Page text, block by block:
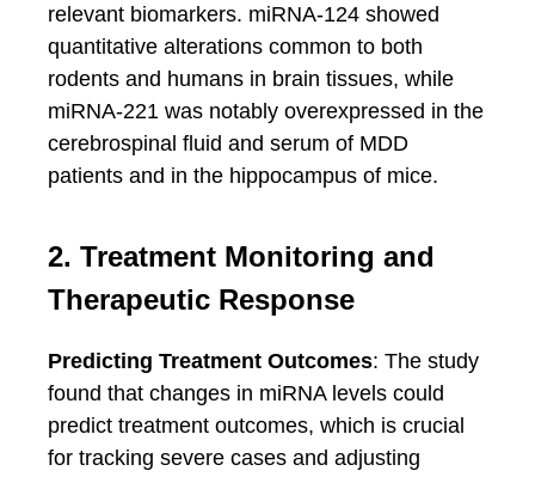
relevant biomarkers. miRNA-124 showed
quantitative alterations common to both
rodents and humans in brain tissues, while
miRNA-221 was notably overexpressed in the
cerebrospinal fluid and serum of MDD
patients and in the hippocampus of mice.
2. Treatment Monitoring and
Therapeutic Response
Predicting Treatment Outcomes: The study
found that changes in miRNA levels could
predict treatment outcomes, which is crucial
for tracking severe cases and adjusting